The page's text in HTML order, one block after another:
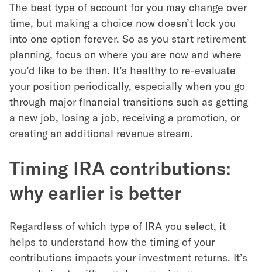
The best type of account for you may change over
time, but making a choice now doesn’t lock you
into one option forever. So as you start retirement
planning, focus on where you are now and where
you’d like to be then. It’s healthy to re-evaluate
your position periodically, especially when you go
through major financial transitions such as getting
a new job, losing a job, receiving a promotion, or
creating an additional revenue stream.
Timing IRA contributions:
why earlier is better
Regardless of which type of IRA you select, it
helps to understand how the timing of your
contributions impacts your investment returns. It’s